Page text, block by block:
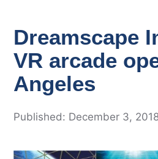
Dreamscape
VR arcade
Angeles
December 3,